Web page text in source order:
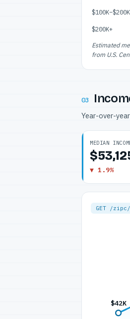
$100K–$200K
$200K+
Estimated
from U.S.
03
Year-over-
MEDIAN
▼ 1.9%
GET /
$42K